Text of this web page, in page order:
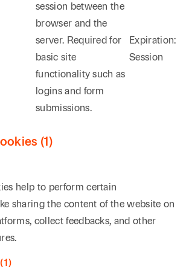
session between the
browser and the
server. Required for
basic site
functionality such as
logins and form
submissions.
Expiration:
Session
(1)
help to perform certain
sharing the content of the website on
collect feedbacks, and other